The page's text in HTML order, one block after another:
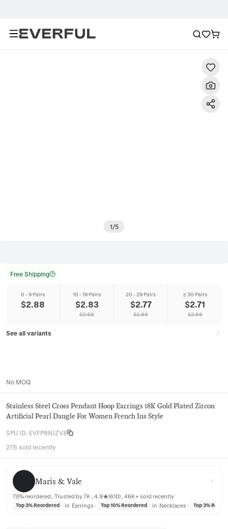
1/5
Free Shipping
0 - 9 Pairs
$2.88
10 - 19 Pairs
$2.83
$2.88
20 - 29 Pairs
$2.77
$2.88
≥ 30 Pairs
$2.71
$2.88
See all variants
No MOQ
Stainless Steel Cross Pendant Hoop Earrings 18K Gold Plated Zircon
Artificial Pearl Dangle For Women French Ins Style
SPU ID: EVFP8NJZV8
276 sold recently
Maris & Vale
Maris & Vale
70% reordered , Trusted by 7K , 4.9★(610) , 46K+ sold recently
Top 3% Reordered in Earrings Top 10% Reordered in Necklaces Top 3%